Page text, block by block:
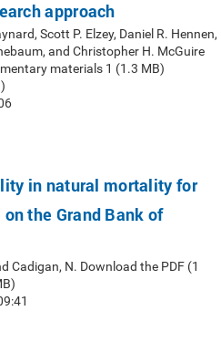
approach
Scott P. Elzey, Daniel R. Hennen,
and Christopher H. McGuire
materials 1 (1.3 MB)
in natural mortality for
the Grand Bank of
Cadigan, N. Download the PDF (1